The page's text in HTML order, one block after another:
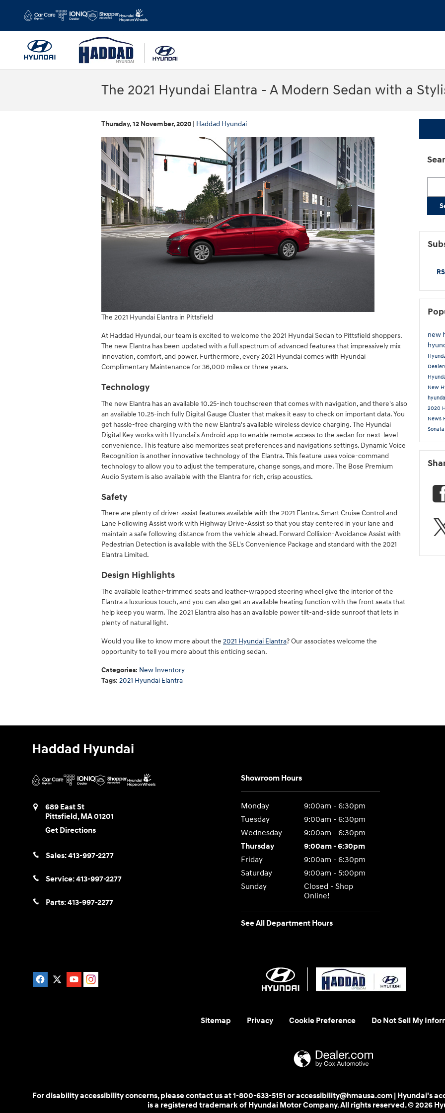
The 2021 Hyundai Elantra - A Modern Sedan with a
Thursday, 12 November, 2020 Haddad Hyundai
The 2021 Hyundai Elantra in Pittsfield
At Haddad Hyundai, our team is excited to welcome the 2021 Hyundai Sedan to Pittsfield shoppers.
The new Elantra has been updated with a full spectrum of advanced features that impressively mix
innovation, comfort, and power. Furthermore, every 2021 Hyundai comes with Hyundai
Complimentary Maintenance for 36,000 miles or three years.
Technology
The new Elantra has an available 10.25-inch touchscreen that comes with navigation, and there's also
an available 10.25-inch fully Digital Gauge Cluster that makes it easy to check on important data. You
get hassle-free charging with the new Elantra's available wireless device charging. The Hyundai
Digital Key works with Hyundai's Android app to enable remote access to the sedan for next-level
convenience. This feature also memorizes seat preferences and navigations settings. Dynamic Voice
Recognition is another innovative technology of the Elantra. This feature uses voice-command
technology to allow you to adjust the temperature, change songs, and more. The Bose Premium
Audio System is also available with the Elantra for rich, crisp acoustics.
Safety
There are plenty of driver-assist features available with the 2021 Elantra. Smart Cruise Control and
Lane Following Assist work with Highway Drive-Assist so that you stay centered in your lane and
maintain a safe following distance from the vehicle ahead. Forward Collision-Avoidance Assist with
Pedestrian Detection is available with the SEL's Convenience Package and standard with the 2021
Elantra Limited.
Design Highlights
The available leather-trimmed seats and leather-wrapped steering wheel give the interior of the
Elantra a luxurious touch, and you can also get an available heating function with the front seats that
help keep you warm. The 2021 Elantra also has an available power tilt-and-slide sunroof that lets in
plenty of natural light.
Would you like to know more about the 2021 Hyundai Elantra? Our associates welcome the
opportunity to tell you more about this enticing sedan.
Categories: New Inventory
Tags: 2021 Hyundai Elantra
new
New
2020
News
Sonata
Haddad Hyundai
689 East St
Pittsfield,MA01201
Get Directions
Sales:413-997-2277
Service:413-997-2277
Parts:413-997-2277
Showroom Hours
Monday
9:00am - 6:30pm
Tuesday
9:00am - 6:30pm
Wednesday
9:00am - 6:30pm
Thursday
9:00am - 6:30pm
Friday
9:00am - 6:30pm
Saturday
9:00am - 5:00pm
Sunday
Closed - Shop
Online!
See All Department Hours
Sitemap Privacy Cookie Preference Do Not Sell My
For disability accessibility concerns, please contact us at 1-800-633-5151 or accessibility@hmausa.com | Hyundai's
is a registered trademark of Hyundai Motor Company. All rights reserved. © 2026